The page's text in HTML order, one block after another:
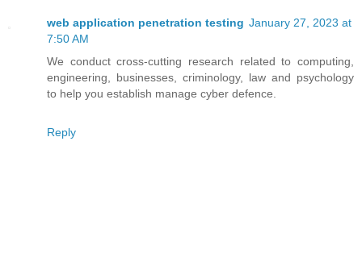
web application penetration testing January 27, 2023 at
7:50 AM
We conduct cross-cutting research related to computing,
engineering, businesses, criminology, law and psychology
to help you establish manage cyber defence.
Reply